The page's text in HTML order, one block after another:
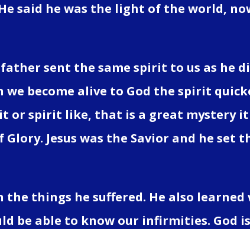
said he was the light of the world,
sent the same spirit to us as he
we become alive to God the spirit
or spirit like, that is a great mystery
Jesus was the Savior and he set
the things he suffered. He also
be able to know our infirmities. God